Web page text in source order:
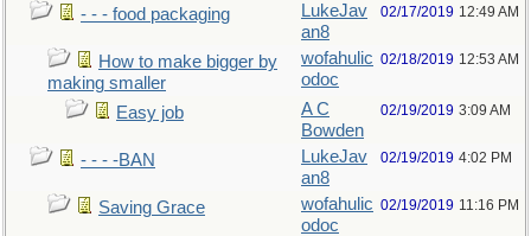
- - - food packaging
LukeJav
an8
02/17/2019 12:49 AM
How to make bigger by
making smaller
wofahulic
odoc
02/18/2019 12:53 AM
Easy job
A C
Bowden
02/19/2019 3:09 AM
- - - -BAN
LukeJav
an8
02/19/2019 4:02 PM
Saving Grace
wofahulic
odoc
02/19/2019 11:16 PM